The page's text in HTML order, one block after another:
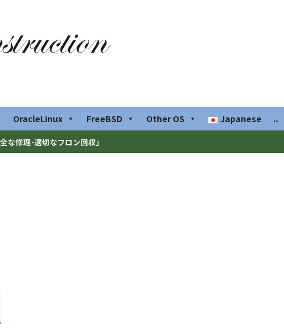
OracleLinux FreeBSD Other OS Japanese ..
修理･適切なフロン回収」